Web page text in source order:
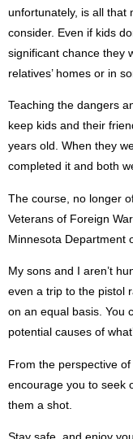
unfortunately, is all that
consider. Even if kids
significant chance they
relatives’ homes or in
Teaching the dangers
keep kids and their
years old. When they
completed it and both
The course, no longer
Veterans of Foreign
Minnesota Department
My sons and I aren’t
even a trip to the pistol
on an equal basis. You
potential causes of
From the perspective
encourage you to seek
them a shot.